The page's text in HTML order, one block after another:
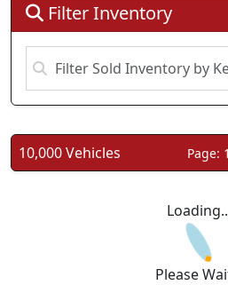
Filter Inventory
10,000 Vehicles Page:
Please